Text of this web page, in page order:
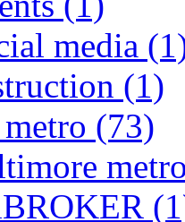
media
(1)
(73)
metro